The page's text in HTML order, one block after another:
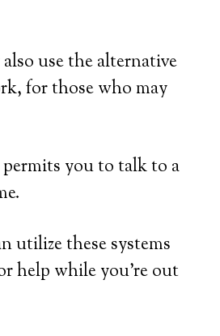
use the alternative
for those who may
you to talk to a
utilize these systems
help while you’re out